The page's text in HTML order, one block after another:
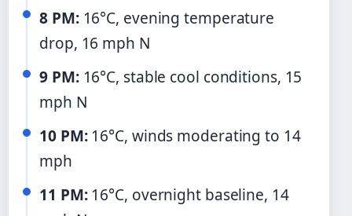
8 PM:16°C, evening temperature
drop, 16 mph N
9 PM:16°C, stable cool conditions, 15
mph N
10 PM:16°C, winds moderating to 14
mph
11 PM:16°C, overnight baseline, 14